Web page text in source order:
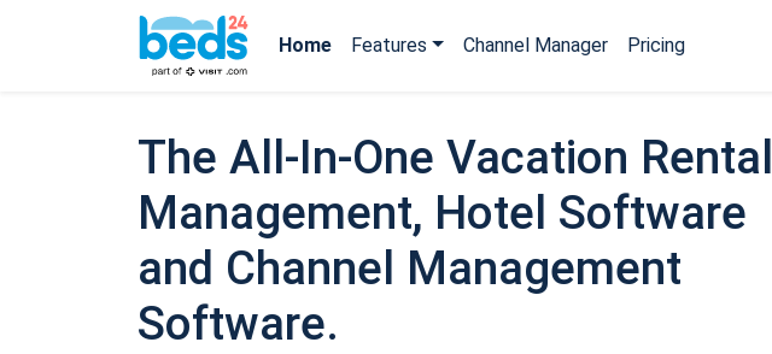
Home Features Channel Manager Pricing
The All-In-One Vacation Rental
Management, Hotel Software
and Channel Management
Software.